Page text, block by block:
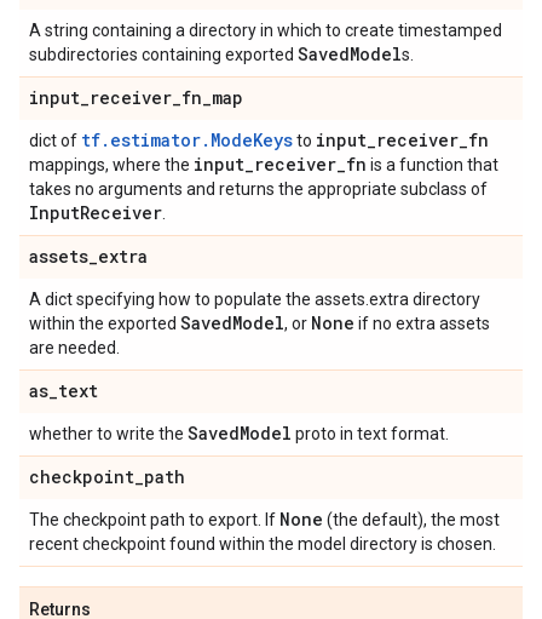
A string containing a directory in which to create timestamped
subdirectories containing exported SavedModels.
input_receiver_fn_map
dict of tf.estimator.ModeKeysto input_receiver_fn
mappings, where the input_receiver_fn is a function that
takes no arguments and returns the appropriate subclass of
InputReceiver
assets_extra
A dict specifying how to populate the assets.extra directory
within the exported SavedModel, or None if no extra assets
are needed.
as_text
whether to write the SavedModel proto in text format.
checkpoint_path
The checkpoint path to export. If None (the default), the most
recent checkpoint found within the model directory is chosen.
Returns